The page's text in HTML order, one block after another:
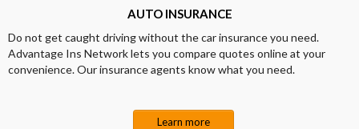
AUTO INSURANCE
Do not get caught driving without the car insurance you need.
Advantage Ins Network lets you compare quotes online at your
convenience. Our insurance agents know what you need.
Learn more